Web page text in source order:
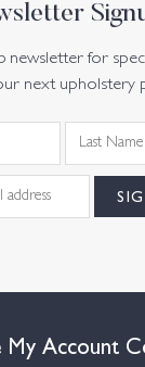
newsletter for
next upholstery
My Account